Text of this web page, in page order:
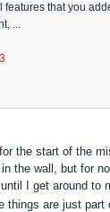
features that you
...
the start of the
the wall, but for
I get around to
things are just part